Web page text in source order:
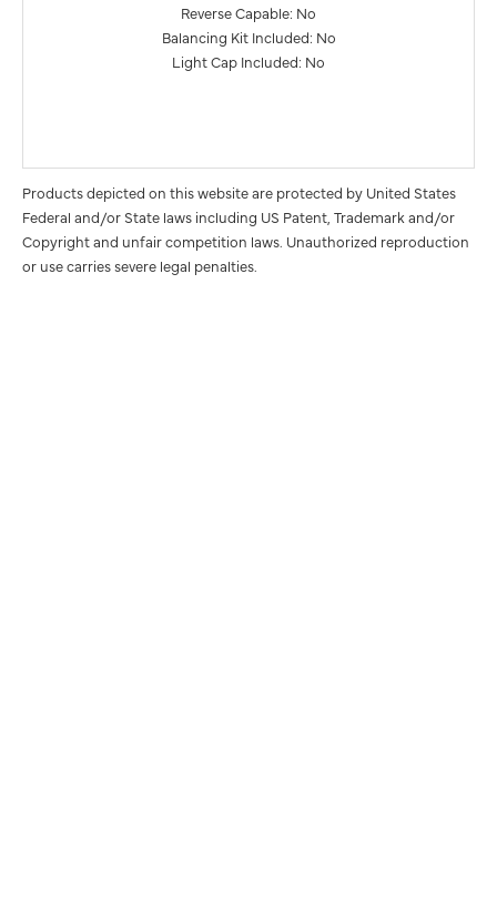
Reverse Capable: No
Balancing Kit Included: No
Light Cap Included: No
Products depicted on this website are protected by United States
Federal and/or State laws including US Patent, Trademark and/or
Copyright and unfair competition laws. Unauthorized reproduction
or use carries severe legal penalties.